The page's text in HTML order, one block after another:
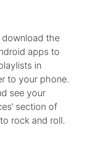
the
apps to
in
to your phone.
see your
section of
rock and roll.